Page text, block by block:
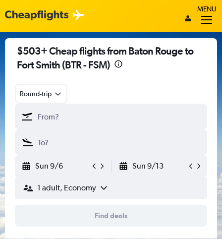
MENU
$503+ Cheap flights from Baton Rouge to
Fort Smith (BTR - FSM)
Round-trip
Sun 9/6 Sun 9/13
1 adult, Economy
Find deals